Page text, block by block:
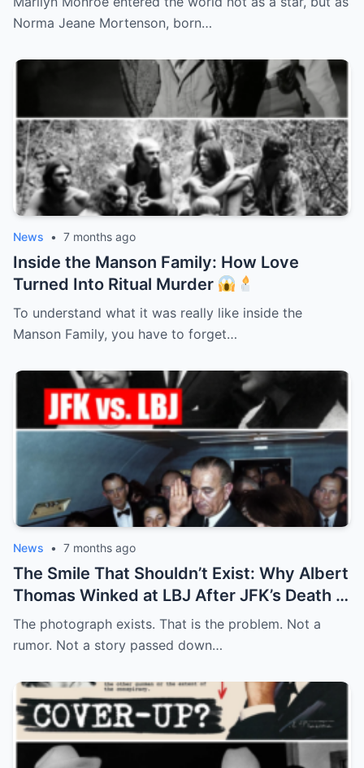
Norma Jeane Mortenson, born…
News • 7 months ago
Inside the Manson Family: How Love
Turned Into Ritual Murder
To understand what it was really like inside the
Manson Family, you have to forget…
News • 7 months ago
The Smile That Shouldn’t Exist: Why Albert
Thomas Winked at LBJ After JFK’s Death
The photograph exists. That is the problem. Not a
rumor. Not a story passed down…